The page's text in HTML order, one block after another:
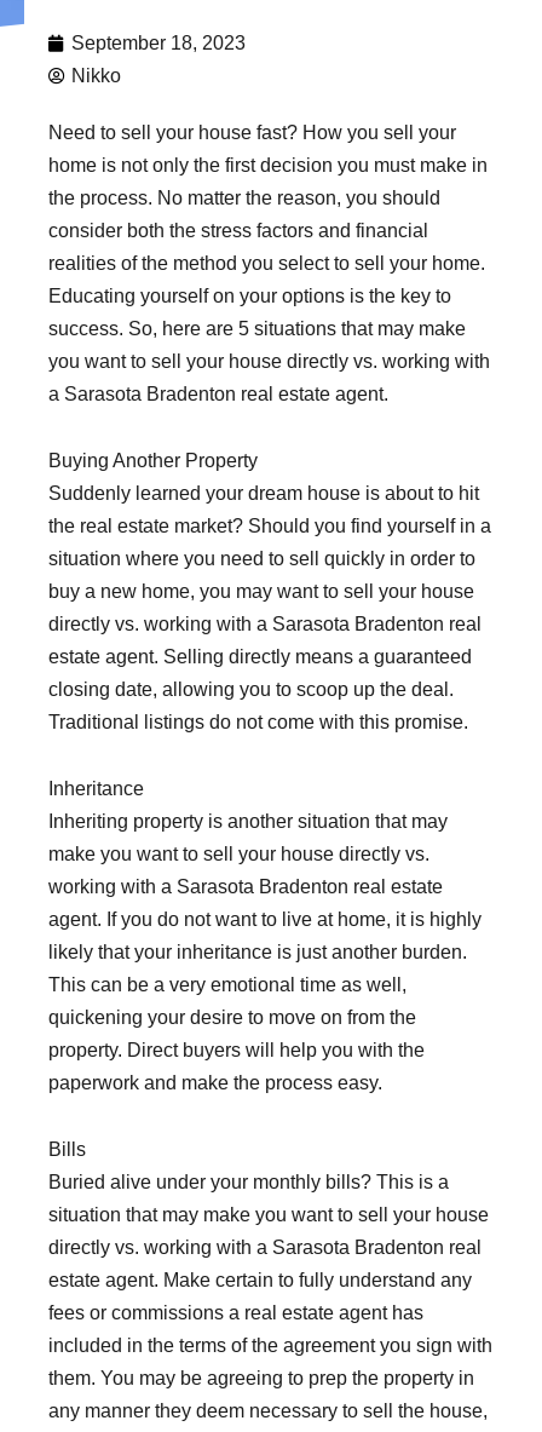
September 18, 2023
Nikko
Need to sell your house fast? How you sell your
home is not only the first decision you must make in
the process. No matter the reason, you should
consider both the stress factors and financial
realities of the method you select to sell your home.
Educating yourself on your options is the key to
success. So, here are 5 situations that may make
you want to sell your house directly vs. working with
a Sarasota Bradenton real estate agent.
Buying Another Property
Suddenly learned your dream house is about to hit
the real estate market? Should you find yourself in a
situation where you need to sell quickly in order to
buy a new home, you may want to sell your house
directly vs. working with a Sarasota Bradenton real
estate agent. Selling directly means a guaranteed
closing date, allowing you to scoop up the deal.
Traditional listings do not come with this promise.
Inheritance
Inheriting property is another situation that may
make you want to sell your house directly vs.
working with a Sarasota Bradenton real estate
agent. If you do not want to live at home, it is highly
likely that your inheritance is just another burden.
This can be a very emotional time as well,
quickening your desire to move on from the
property. Direct buyers will help you with the
paperwork and make the process easy.
Bills
Buried alive under your monthly bills? This is a
situation that may make you want to sell your house
directly vs. working with a Sarasota Bradenton real
estate agent. Make certain to fully understand any
fees or commissions a real estate agent has
included in the terms of the agreement you sign with
them. You may be agreeing to prep the property in
any manner they deem necessary to sell the house,